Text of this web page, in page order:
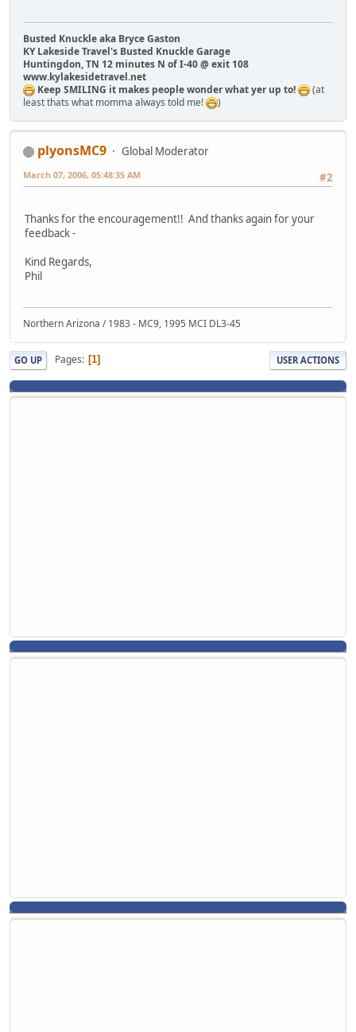
Busted Knuckle aka Bryce Gaston
KY Lakeside Travel's Busted Knuckle Garage
Huntingdon, TN 12 minutes N of I-40 @ exit 108
www.kylakesidetravel.net
Keep SMILING it makes people wonder what yer up to!
(at
least thats what momma always told me!
)
plyonsMC9
Global Moderator
#2
March 07, 2006, 05:48:35 AM
Thanks for the encouragement!! And thanks again for your
feedback -
Kind Regards,
Phil
Northern Arizona / 1983 - MC9, 1995 MCI DL3-45
GO UP Pages 1 USER ACTIONS